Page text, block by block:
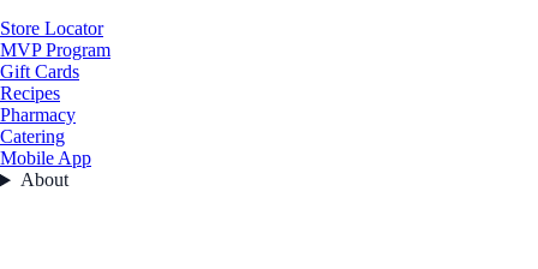
Store Locator
MVP Program
Gift Cards
Recipes
Pharmacy
Catering
Mobile App
About